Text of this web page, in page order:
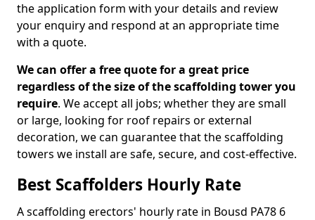
the application form with your details and review
your enquiry and respond at an appropriate time
with a quote.
We can offer a free quote for a great price
regardless of the size of the scaffolding tower you
require. We accept all jobs; whether they are small
or large, looking for roof repairs or external
decoration, we can guarantee that the scaffolding
towers we install are safe, secure, and cost-effective.
Best Scaffolders Hourly Rate
A scaffolding erectors' hourly rate in Bousd PA78 6